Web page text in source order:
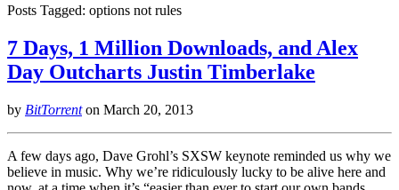
Posts Tagged: options not rules
7 Days, 1 Million Downloads, and Alex
Day Outcharts Justin Timberlake
by BitTorrenton March 20, 2013
A few days ago, Dave Grohl’s SXSW keynote reminded us why we
believe in music. Why we’re ridiculously lucky to be alive here and